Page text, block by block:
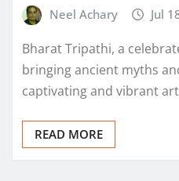
Neel Achary Jul
Bharat Tripathi, a
bringing ancient myths
captivating and vibrant
READ MORE